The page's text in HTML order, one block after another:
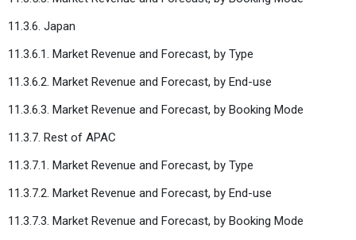
11.3.6. Japan
11.3.6.1. Market Revenue and Forecast, by Type
11.3.6.2. Market Revenue and Forecast, by End-use
11.3.6.3. Market Revenue and Forecast, by Booking Mode
11.3.7. Rest of APAC
11.3.7.1. Market Revenue and Forecast, by Type
11.3.7.2. Market Revenue and Forecast, by End-use
11.3.7.3. Market Revenue and Forecast, by Booking Mode